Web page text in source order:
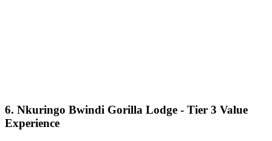
6. Nkuringo Bwindi Gorilla Lodge - Tier 3 Value
Experience